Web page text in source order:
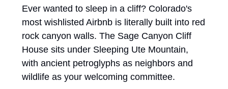
Ever wanted to sleep in a cliff? Colorado's
most wishlisted Airbnb is literally built into red
rock canyon walls. The Sage Canyon Cliff
House sits under Sleeping Ute Mountain,
with ancient petroglyphs as neighbors and
wildlife as your welcoming committee.